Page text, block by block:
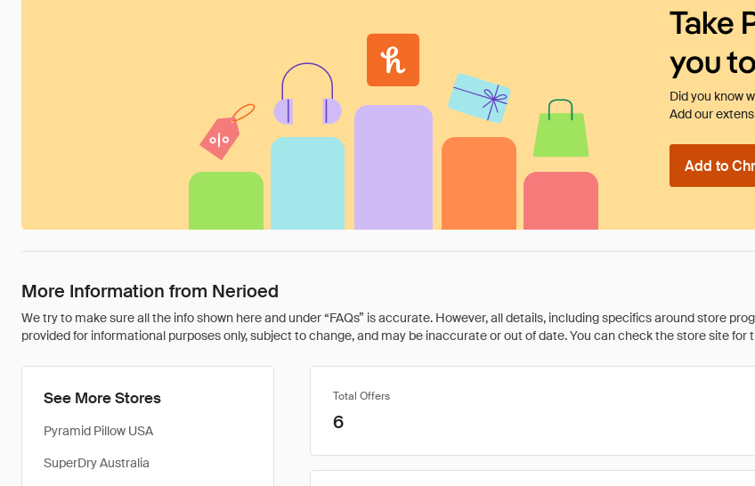
Take
you
Did you know
Add our
Add to
More Information from Nerioed
We try to make sure all the info shown here and under “FAQs” is accurate. However, all details, including specifics around store
provided for informational purposes only, subject to change, and may be inaccurate or out of date. You can check the store site
See More Stores
Pyramid Pillow USA
SuperDry Australia
Total Offers
6